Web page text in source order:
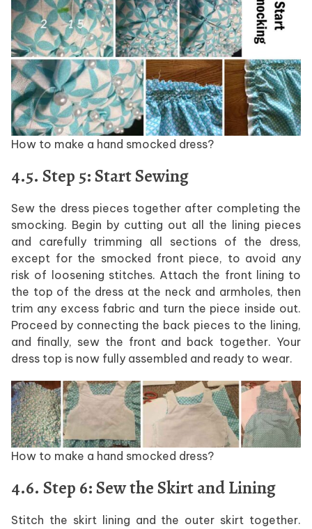
How to make a hand smocked dress?
4.5. Step 5: Start Sewing
Sew the dress pieces together after completing the
smocking. Begin by cutting out all the lining pieces
and carefully trimming all sections of the dress,
except for the smocked front piece, to avoid any
risk of loosening stitches. Attach the front lining to
the top of the dress at the neck and armholes, then
trim any excess fabric and turn the piece inside out.
Proceed by connecting the back pieces to the lining,
and finally, sew the front and back together. Your
dress top is now fully assembled and ready to wear.
How to make a hand smocked dress?
4.6. Step 6: Sew the Skirt and Lining
Stitch the skirt lining and the outer skirt together.